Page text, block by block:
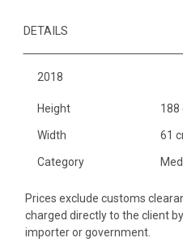
DETAILS
2018
Height 188
Width 61
Category
Prices exclude customs
charged directly to the client
importer or government.